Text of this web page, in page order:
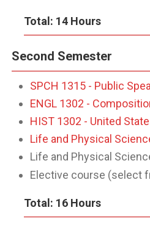
Total: 14 Hours
Second Semester
SPCH 1315 - Public
ENGL 1302 -
HIST 1302 - United
Life and Physical
Life and Physical
Elective course (select
Total: 16 Hours